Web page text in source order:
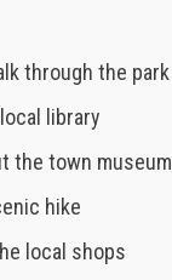
through the park
library
the town museum
hike
local shops